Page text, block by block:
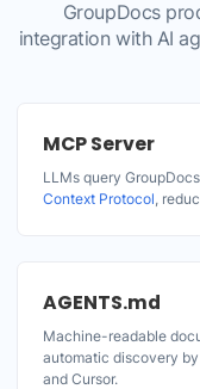
GroupDocs
integration with AI
MCP Server
LLMs query
Context Protocol,
AGENTS.md
Machine-readable
automatic discovery
and Cursor.